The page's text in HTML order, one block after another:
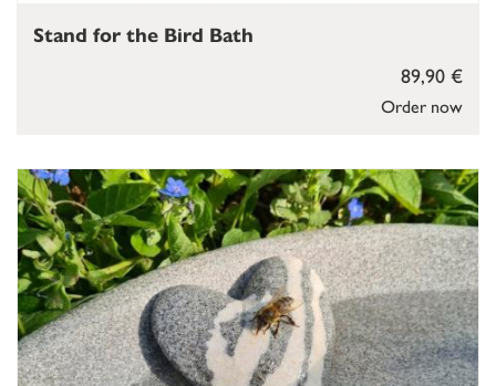
Order now
89,90 €
Stand for the Bird Bath